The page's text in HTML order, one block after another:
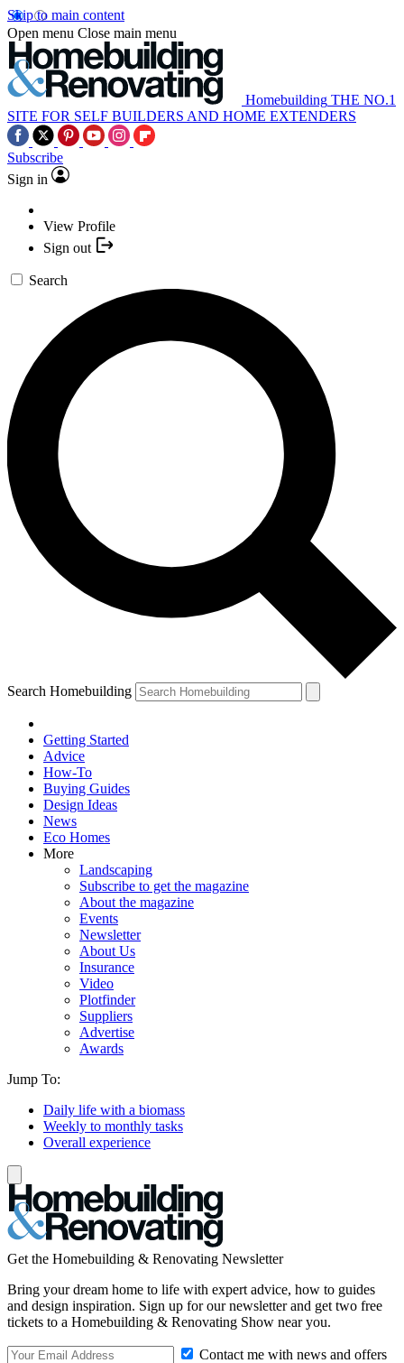
Skip to main content
Open menu Close main menu
Homebuilding THE NO.1
SITE FOR SELF BUILDERS AND HOME EXTENDERS
Subscribe
Sign in
View Profile
Sign out
Search
Search Homebuilding
Getting Started
Advice
How-To
Buying Guides
Design Ideas
News
Eco Homes
More
Landscaping
Subscribe to get the magazine
About the magazine
Events
Newsletter
About Us
Insurance
Video
Plotfinder
Suppliers
Advertise
Awards
Jump To:
Daily life with a biomass
Weekly to monthly tasks
Overall experience
Get the Homebuilding & Renovating Newsletter
Bring your dream home to life with expert advice, how to guides
and design inspiration. Sign up for our newsletter and get two free
tickets to a Homebuilding & Renovating Show near you.
Contact me with news and offers